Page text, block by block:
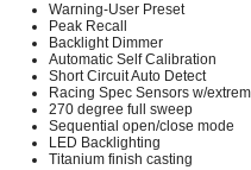
Warning-User Preset
Peak Recall
Backlight Dimmer
Automatic Self Calibration
Short Circuit Auto Detect
Racing Spec Sensors w/
270 degree full sweep
Sequential open/close mode
LED Backlighting
Titanium finish casting